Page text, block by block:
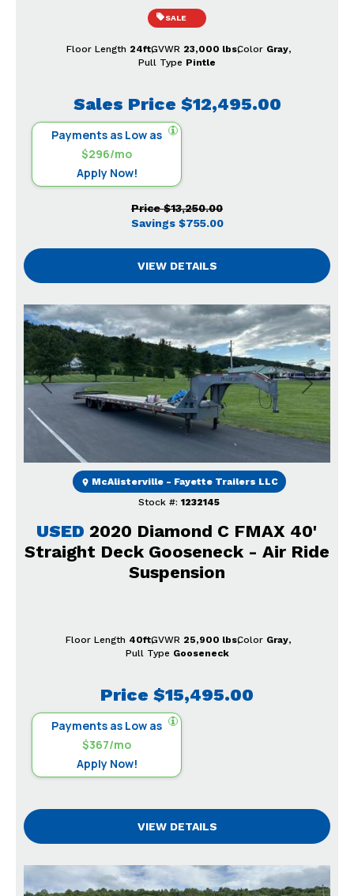
Sales Price $12,495.00
Payments as Low as
$296/mo
Apply Now!
SALE
Price $13,250.00
Savings $755.00
Floor Length 24ftGVWR 23,000 lbsColor Gray
Pull Type Pintle
VIEW DETAILS
Previous Next
USED 2020 Diamond C FMAX 40'
Straight Deck Gooseneck - Air Ride
Suspension
Price $15,495.00
Payments as Low as
$367/mo
Apply Now!
Stock #: 1232145
McAlisterville - Fayette Trailers LLC
Floor Length 40ftGVWR 25,900 lbsColor Gray
Pull Type Gooseneck
VIEW DETAILS